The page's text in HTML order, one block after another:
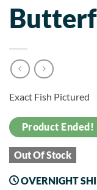
Exact Fish Pictured
Product Ended!
Out Of Stock
OVERNIGHT